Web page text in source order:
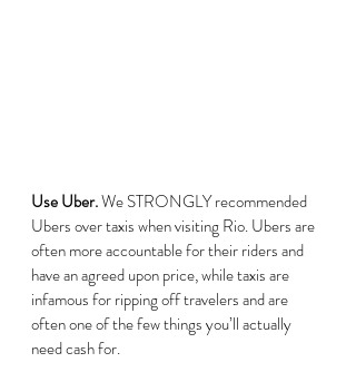
Use Uber. We STRONGLY recommended
Ubers over taxis when visiting Rio. Ubers are
often more accountable for their riders and
have an agreed upon price, while taxis are
infamous for ripping off travelers and are
often one of the few things you’ll actually
need cash for.